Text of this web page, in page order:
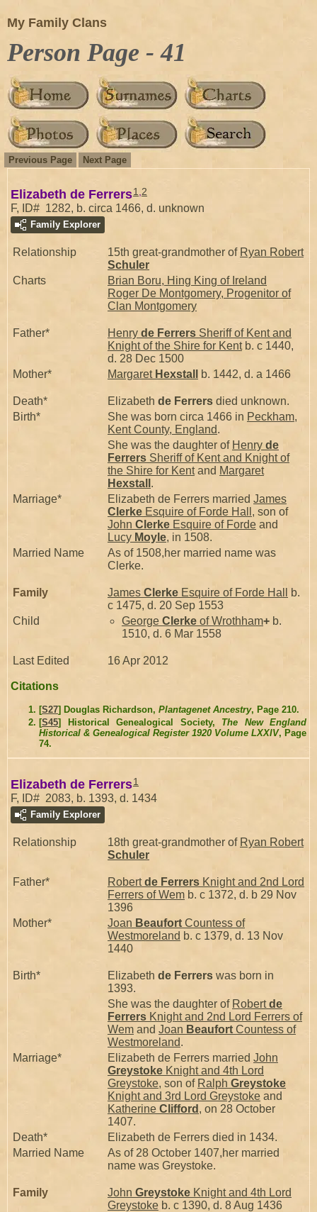
My Family Clans
Person Page - 41
Previous Page Next Page
Elizabeth de Ferrers1,2
F, ID# 1282, b. circa 1466, d. unknown
Family Explorer
Relationship 15th great-grandmother of Ryan Robert
Schuler
Charts
Brian Boru, Hing King of Ireland
Roger De Montgomery, Progenitor of
Clan Montgomery
Father* Henry de Ferrers Sheriff of Kent and
Knight of the Shire for Kentb. c 1440,
d. 28 Dec 1500
Mother*
Margaret Hexstall b. 1442, d. a 1466
Death* Elizabeth de Ferrers died unknown.
Birth*
She was born circa 1466 in Peckham,
Kent County, England.
She was the daughter of Henry de
Ferrers Sheriff of Kent and Knight of
the Shire for Kentand Margaret
Hexstall .
Marriage*
Elizabeth de Ferrers married James
Clerke Esquire of Forde Hall , son of
John Clerke Esquire of Forde and
Lucy Moyle, in 1508.
Married Name
As of 1508,her married name was
Clerke.
Family James Clerke Esquire of Forde Hall
b.
c 1475, d. 20 Sep 1553
Child
George Clerke of Wrothham+ b.
1510, d. 6 Mar 1558
Last Edited 16 Apr 2012
Citations
[S27] Douglas Richardson, Plantagenet Ancestry, Page 210.
[S45] Historical Genealogical Society, The New England
Historical & Genealogical Register 1920 Volume LXXIV, Page
74.
Elizabeth de Ferrers1
F, ID# 2083, b. 1393, d. 1434
Family Explorer
Relationship 18th great-grandmother of Ryan Robert
Schuler
Father* Robertde Ferrers Knight and 2nd Lord
Ferrers of Wem b. c 1372, d. b 29 Nov
1396
Mother*
Joan Beaufort Countess of
Westmoreland b. c 1379, d. 13 Nov
1440
Birth* Elizabeth de Ferrers was born in
1393.
She was the daughter of Robertde
Ferrers Knight and 2nd Lord Ferrers of
Wem and Joan Beaufort Countess of
Westmoreland.
Marriage*
Elizabeth de Ferrers married John
Greystoke Knight and 4th Lord
Greystoke, son of Ralph Greystoke
Knight and 3rd Lord Greystoke and
Katherine Clifford , on 28 October
1407.
Death*
Elizabeth de Ferrers died in 1434.
Married Name
As of 28 October 1407,her married
name was Greystoke.
Family John Greystoke Knight and 4th Lord
Greystoke b. c 1390, d. 8 Aug 1436